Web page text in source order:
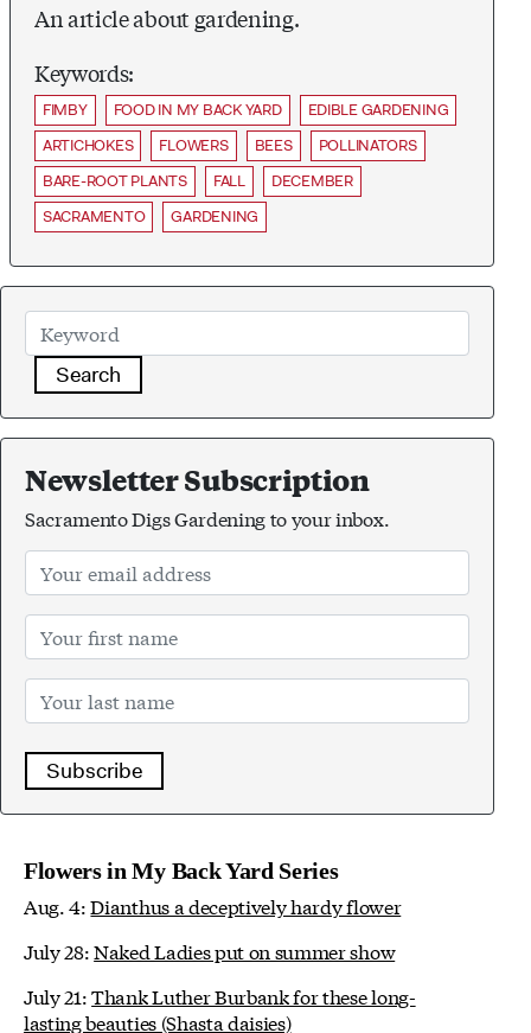
An article about gardening.
Keywords:
FIMBY FOOD IN MY BACK YARD
EDIBLE GARDENING
ARTICHOKES
FLOWERS BEES
POLLINATORS
BARE-ROOT PLANTS
FALL
DECEMBER
SACRAMENTO
GARDENING
Search
Newsletter Subscription
Sacramento Digs Gardening to your inbox.
Subscribe
Flowers in My Back Yard Series
Aug. 4:Dianthus a deceptively hardy flower
July 28:Naked Ladies put on summer show
July 21:Thank Luther Burbank for these long-
lasting beauties (Shasta daisies)